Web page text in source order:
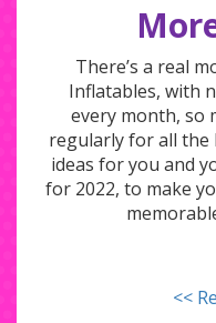
There’s a real
Inflatables, with
every month, so
regularly for all the
ideas for you and
for 2022, to make
<<